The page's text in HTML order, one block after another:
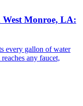
Monroe, LA:
every gallon of water
any faucet,